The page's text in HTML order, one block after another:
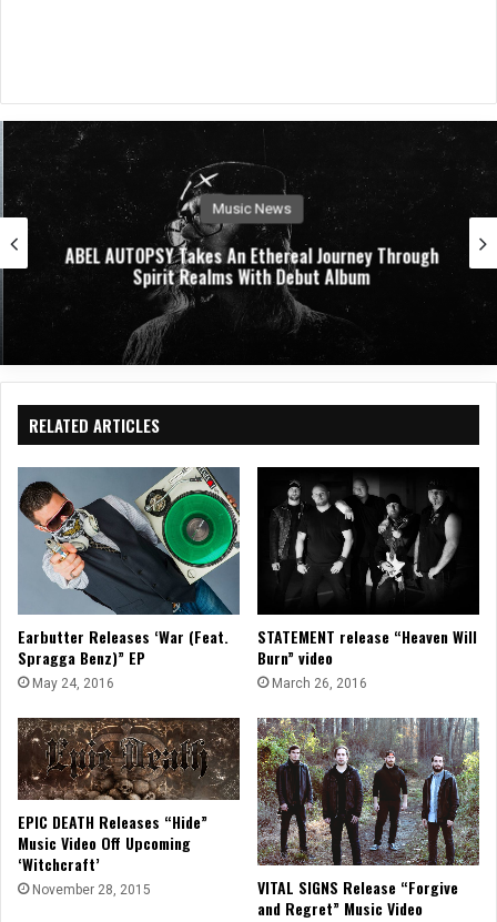
Music News
ABEL AUTOPSY Takes An Ethereal Journey Through
Spirit Realms With Debut Album
RELATED ARTICLES
Earbutter Releases ‘War (Feat.
Spragga Benz)” EP
May 24, 2016
STATEMENT release “Heaven Will
Burn” video
March 26, 2016
EPIC DEATH Releases “Hide”
Music Video Off Upcoming
‘Witchcraft’
November 28, 2015
VITAL SIGNS Release “Forgive
and Regret” Music Video